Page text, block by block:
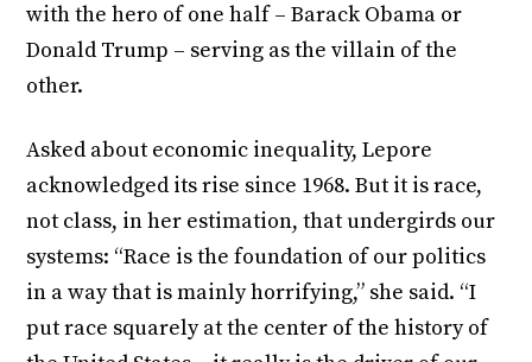
with the hero of one half – Barack Obama or
Donald Trump – serving as the villain of the
other.
Asked about economic inequality, Lepore
acknowledged its rise since 1968. But it is race,
not class, in her estimation, that undergirds our
systems: “Race is the foundation of our politics
in a way that is mainly horrifying,” she said. “I
put race squarely at the center of the history of